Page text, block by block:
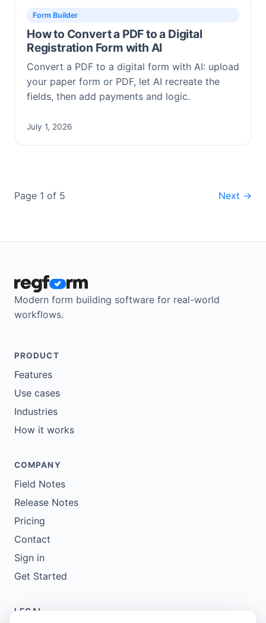
Form Builder
How to Convert a PDF to a Digital
Registration Form with AI
Convert a PDF to a digital form with AI: upload
your paper form or PDF, let AI recreate the
fields, then add payments and logic.
July 1, 2026
Page 1 of 5 Next →
Modern form building software for real-world
workflows.
PRODUCT
Features
Use cases
Industries
How it works
COMPANY
Field Notes
Release Notes
Pricing
Contact
Sign in
Get Started
LEGAL